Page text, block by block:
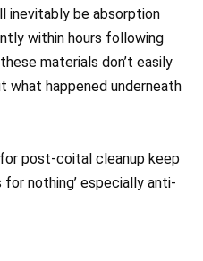
inevitably be absorption
within hours following
materials don’t easily
what happened underneath
post-coital cleanup keep
nothing’ especially anti-